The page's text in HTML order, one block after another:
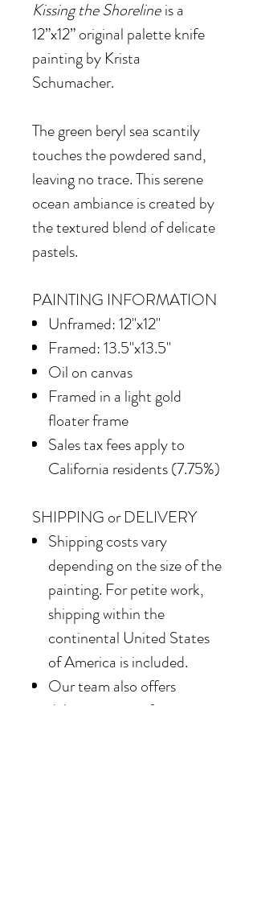
Kissing the Shoreline is a
12”x12” original palette knife
painting by Krista
Schumacher.
The green beryl sea scantily
touches the powdered sand,
leaving no trace. This serene
ocean ambiance is created by
the textured blend of delicate
pastels.
PAINTING INFORMATION
Unframed: 12"x12"
Framed: 13.5"x13.5"
Oil on canvas
Framed in a light gold
floater frame
Sales tax fees apply to
California residents (7.75%)
SHIPPING or DELIVERY
Shipping costs vary
depending on the size of the
painting. For petite work,
shipping within the
continental United States
of America is included.
Our team also offers
delivery options for